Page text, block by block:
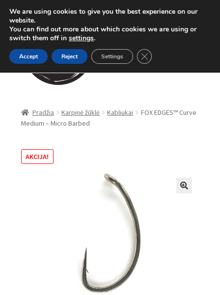
Pereiti
prie
meniu
Pereiti
prie
turinio
Karpinė žūklė
Dugninė žūklė
IŠPARDAVIMAS!!!
Pradžia Karpinė žūklė Kabliukai
FOX EDGES™ Curve
Medium – Micro Barbed
AKCIJA!
We are using cookies to give you the best experience on our
website.
You can find out more about which cookies we are using or
switch them off in settings.
Accept Reject Settings Close GDPR Cookie